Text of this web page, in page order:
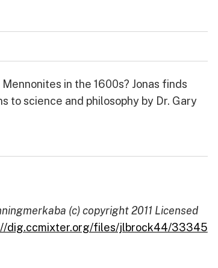
in the 1600s? Jonas finds
to science and philosophy by Dr. Gary
(c) copyright 2011 Licensed
dig.ccmixter.org/files/jlbrock44/33345